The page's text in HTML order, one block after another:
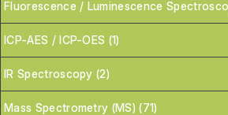
Fluorescence / Luminescence
ICP-AES / ICP-OES (1)
IR Spectroscopy (2)
Mass Spectrometry (MS) (71)